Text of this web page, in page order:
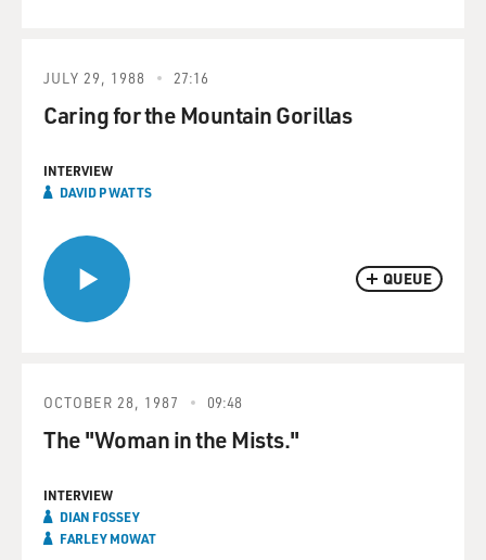
QUEUE
JULY 29, 1988 27:16
Caring for the Mountain Gorillas
INTERVIEW
DAVID P WATTS
OCTOBER 28, 1987 09:48
The "Woman in the Mists."
INTERVIEW
DIAN FOSSEY
FARLEY MOWAT